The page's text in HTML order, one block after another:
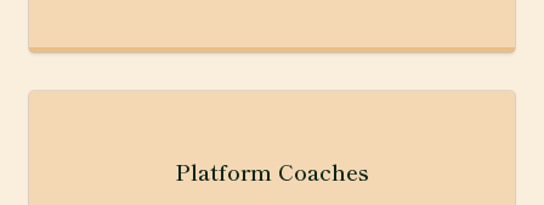
Platform Coaches